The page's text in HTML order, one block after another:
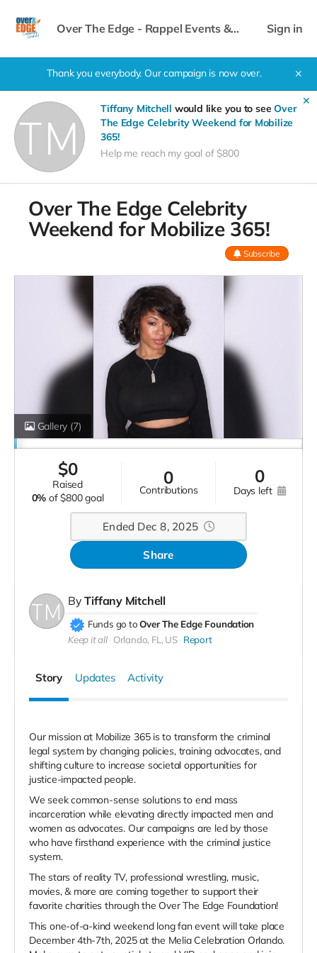
Over The Edge - Rappel Events &
Sign in
Thank you everybody. Our campaign is now over. ✕
✕
Tiffany Mitchell would like you to seeOver
The Edge Celebrity Weekend for Mobilize
365!
Help me reach my goal of $800
Over The Edge Celebrity
Weekend for Mobilize 365!
Subscribe
Gallery (7)
$0
raised
0% of $800 goal
0
contributions
0
days left
Ended Dec 8, 2025
Share
ByTiffany Mitchell
Funds go to Over The Edge Foundation
Keep it all Orlando, FL, US Report
Story Updates Activity
Our mission at Mobilize 365 is to transform the criminal
legal system by changing policies, training advocates, and
shifting culture to increase societal opportunities for
justice-impacted people.
We seek common-sense solutions to end mass
incarceration while elevating directly impacted men and
women as advocates. Our campaigns are led by those
who have firsthand experience with the criminal justice
system.
The stars of reality TV, professional wrestling, music,
movies, & more are coming together to support their
favorite charities through the Over The Edge Foundation!
This one-of-a-kind weekend long fan event will take place
December 4th-7th, 2025 at the Melia Celebration Orlando.